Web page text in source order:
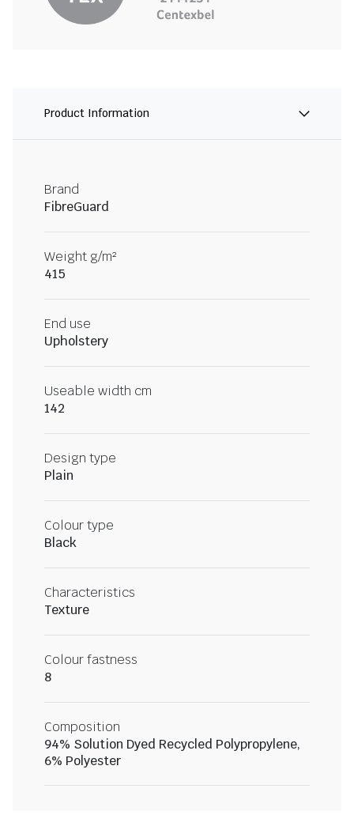
Product Information
Brand
FibreGuard
Weight g/m²
415
End use
Upholstery
Useable width cm
142
Design type
Plain
Colour type
Black
Characteristics
Texture
Colour fastness
8
Composition
94% Solution Dyed Recycled Polypropylene,
6% Polyester